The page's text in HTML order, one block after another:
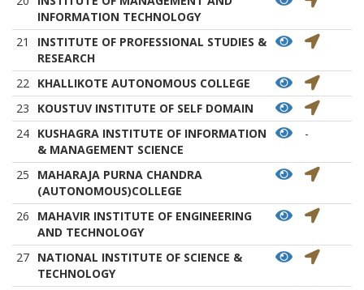
INFORMATION TECHNOLOGY
21
INSTITUTE OF PROFESSIONAL STUDIES &
RESEARCH
22 KHALLIKOTE AUTONOMOUS COLLEGE
23
KOUSTUV INSTITUTE OF SELF DOMAIN
24 KUSHAGRA INSTITUTE OF INFORMATION
& MANAGEMENT SCIENCE
-
25
MAHARAJA PURNA CHANDRA
(AUTONOMOUS)COLLEGE
26
MAHAVIR INSTITUTE OF ENGINEERING
AND TECHNOLOGY
27 NATIONAL INSTITUTE OF SCIENCE &
TECHNOLOGY